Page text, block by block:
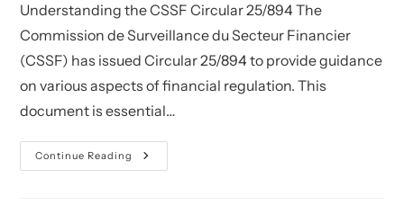
Understanding the CSSF Circular 25/894 The
Commission de Surveillance du Secteur Financier
(CSSF) has issued Circular 25/894 to provide guidance
on various aspects of financial regulation. This
document is essential…
Continue Reading CSSF:
FAQ